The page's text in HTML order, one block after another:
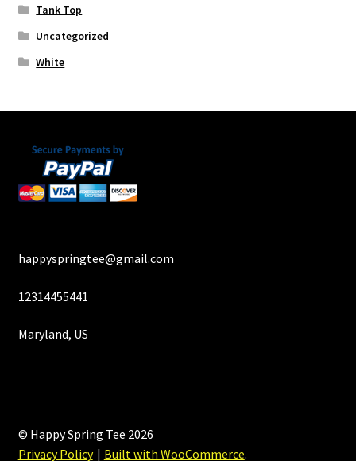
Tank Top
Uncategorized
White
happyspringtee@gmail.com
12314455441
Maryland, US
© Happy Spring Tee 2026
Privacy Policy
Built with WooCommerce.